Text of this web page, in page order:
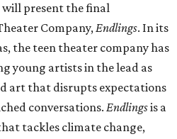
will present the final
Company,Endlings. In its
the teen theater company has
young artists in the lead as
art that disrupts expectations
conversations. Endlingsis a
tackles climate change,